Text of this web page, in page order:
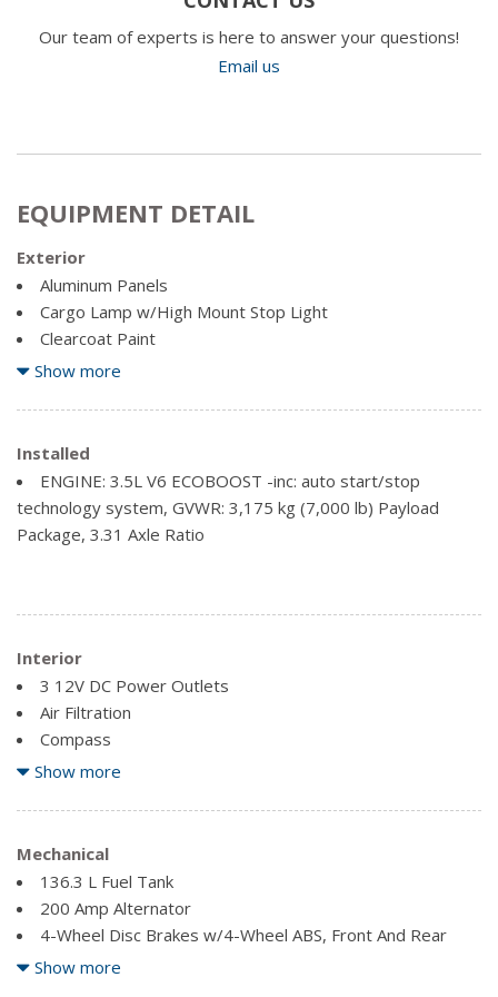
Our team of experts is here to answer your questions!
Email us
EQUIPMENT DETAIL
Exterior
Aluminum Panels
Cargo Lamp w/High Mount Stop Light
Clearcoat Paint
Headlights-Automatic Highbeams
Steel Spare Wheel
Tailgate Rear Cargo Access
Tailgate/Rear Door Lock Included w/Power Door Locks
Show more
Installed
ENGINE: 3.5L V6 ECOBOOST -inc: auto start/stop
technology system, GVWR: 3,175 kg (7,000 lb) Payload
Package, 3.31 Axle Ratio
Interior
3 12V DC Power Outlets
Air Filtration
Compass
Delayed Accessory Power
Fixed Antenna
Front Cigar Lighter(s)
Front Cupholder
Full Cloth Headliner
Glove Box
Outside Temp Gauge
Show more
Mechanical
136.3 L Fuel Tank
200 Amp Alternator
4-Wheel Disc Brakes w/4-Wheel ABS, Front And Rear
Vented Discs, Brake Assist, Hill Hold Control and Electric
Show more